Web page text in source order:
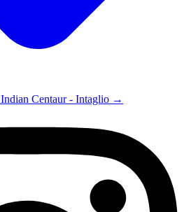
Indian Centaur - Intaglio →